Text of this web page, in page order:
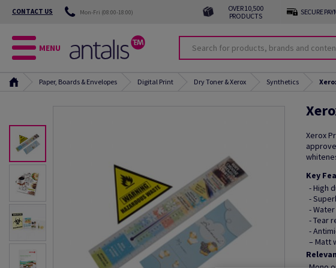
CONTACT US Mon-Fri (08:00-18:00)
OVER 10,500
PRODUCTS
SECURE
MENU
Paper, Boards & Envelopes Digital Print Dry Toner & Xerox Synthetics
Xerox
Key
- High
-
-
- Tear
-
– Matt